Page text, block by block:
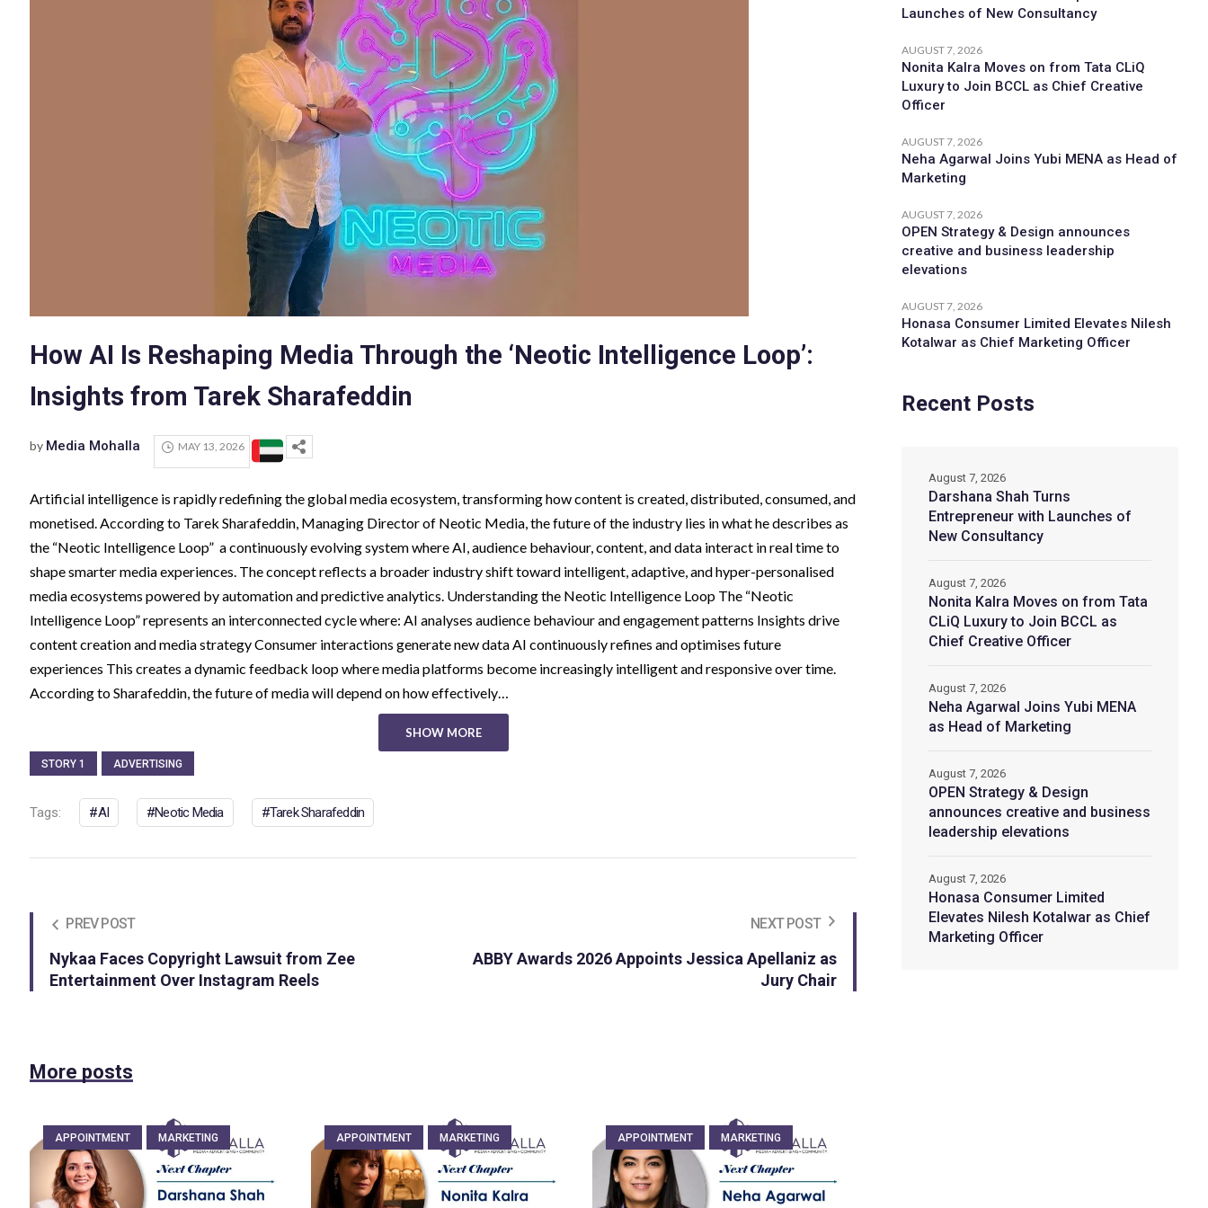
How AI Is Reshaping Media Through the ‘Neotic Intelligence Loop’:
Insights from Tarek Sharafeddin
by Media Mohalla MAY 13, 2026
Artificial intelligence is rapidly redefining the global media ecosystem, transforming how content is created, distributed, consumed, and
monetised. According to Tarek Sharafeddin, Managing Director of Neotic Media, the future of the industry lies in what he describes as
the “Neotic Intelligence Loop” a continuously evolving system where AI, audience behaviour, content, and data interact in real time to
shape smarter media experiences. The concept reflects a broader industry shift toward intelligent, adaptive, and hyper-personalised
media ecosystems powered by automation and predictive analytics. Understanding the Neotic Intelligence Loop The “Neotic
Intelligence Loop” represents an interconnected cycle where: AI analyses audience behaviour and engagement patterns Insights drive
content creation and media strategy Consumer interactions generate new data AI continuously refines and optimises future
experiences This creates a dynamic feedback loop where media platforms become increasingly intelligent and responsive over time.
According to Sharafeddin, the future of media will depend on how effectively…
SHOW MORE
STORY 1 ADVERTISING
Tags: AI Neotic Media Tarek Sharafeddin
PREV POST
Nykaa Faces Copyright Lawsuit from Zee
Entertainment Over Instagram Reels
NEXT POST
ABBY Awards 2026 Appoints Jessica Apellaniz as
Jury Chair
More posts
APPOINTMENT MARKETING APPOINTMENT MARKETING APPOINTMENT MARKETING
Launches of New Consultancy
AUGUST 7, 2026
Nonita Kalra Moves on from Tata CLiQ
Luxury to Join BCCL as Chief Creative
Officer
AUGUST 7, 2026
Neha Agarwal Joins Yubi MENA as Head of
Marketing
AUGUST 7, 2026
OPEN Strategy & Design announces
creative and business leadership
elevations
AUGUST 7, 2026
Honasa Consumer Limited Elevates Nilesh
Kotalwar as Chief Marketing Officer
Recent Posts
Darshana Shah Turns
Entrepreneur with Launches of
New Consultancy
August 7, 2026
Nonita Kalra Moves on from Tata
CLiQ Luxury to Join BCCL as
Chief Creative Officer
August 7, 2026
Neha Agarwal Joins Yubi MENA
as Head of Marketing
August 7, 2026
OPEN Strategy & Design
announces creative and business
leadership elevations
August 7, 2026
Honasa Consumer Limited
Elevates Nilesh Kotalwar as Chief
Marketing Officer
August 7, 2026